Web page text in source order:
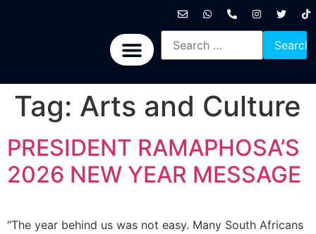
Tag: Arts and Culture
PRESIDENT RAMAPHOSA’S
2026 NEW YEAR MESSAGE
“The year behind us was not easy. Many South Africans